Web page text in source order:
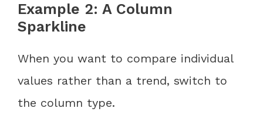
Example 2: A Column
Sparkline
When you want to compare individual
values rather than a trend, switch to
the column type.